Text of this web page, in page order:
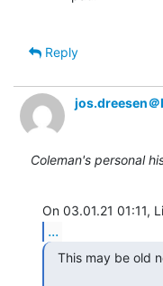
Reply
jos.dreesen
Coleman's personal
...